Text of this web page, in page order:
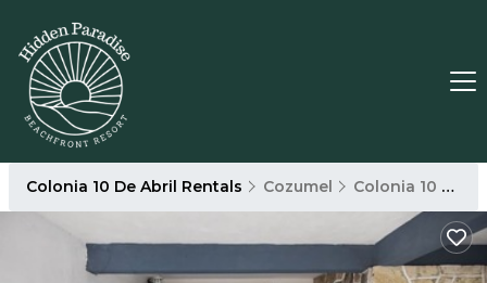
Colonia 10 De Abril Rentals Cozumel Colonia 10 De Abril